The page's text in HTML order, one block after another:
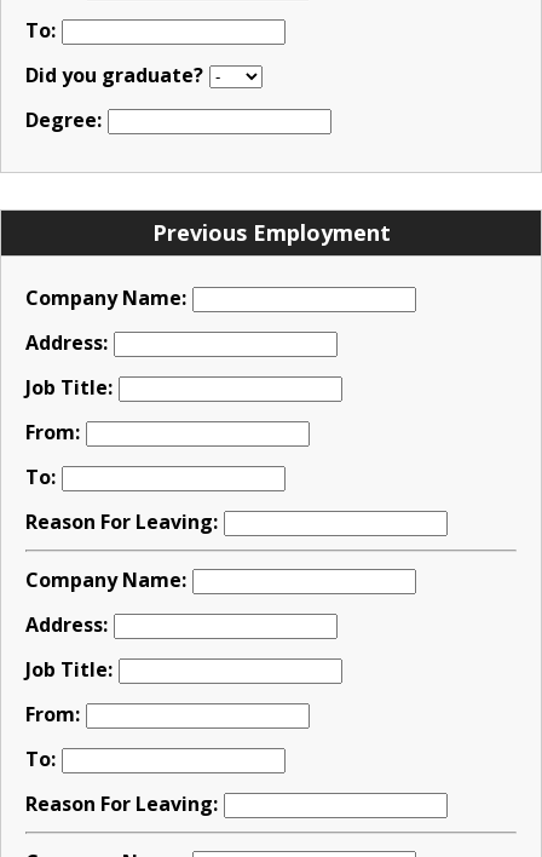
To:
Did you graduate?
Degree:
Previous Employment
Company Name:
Address:
Job Title:
From:
To:
Reason For Leaving:
Company Name:
Address:
Job Title:
From:
To:
Reason For Leaving: